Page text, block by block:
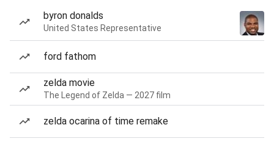
byron donalds
United States Representative
ford fathom
zelda movie
The Legend of Zelda — 2027 film
zelda ocarina of time remake